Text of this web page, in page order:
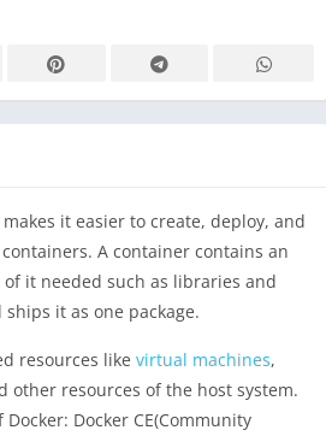
it easier to create, deploy, and
A container contains an
it needed such as libraries and
it as one package.
resources like virtual machines,
other resources of the host system.
Docker CE(Community